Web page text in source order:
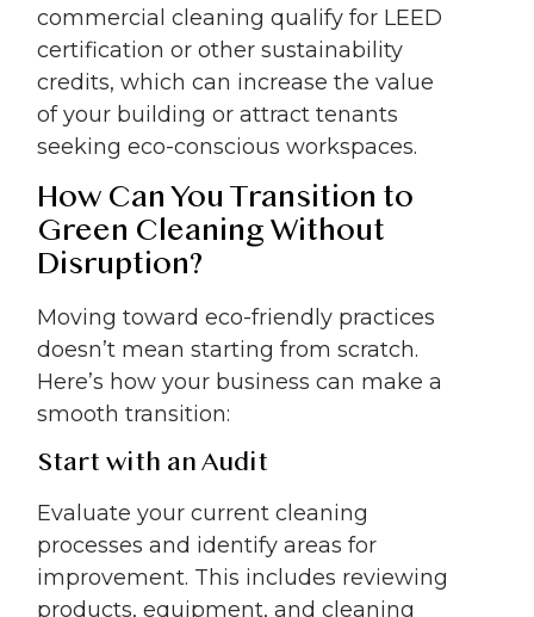
commercial cleaning qualify for LEED
certification or other sustainability
credits, which can increase the value
of your building or attract tenants
seeking eco-conscious workspaces.
How Can You Transition to
Green Cleaning Without
Disruption?
Moving toward eco-friendly practices
doesn’t mean starting from scratch.
Here’s how your business can make a
smooth transition:
Start with an Audit
Evaluate your current cleaning
processes and identify areas for
improvement. This includes reviewing
products, equipment, and cleaning